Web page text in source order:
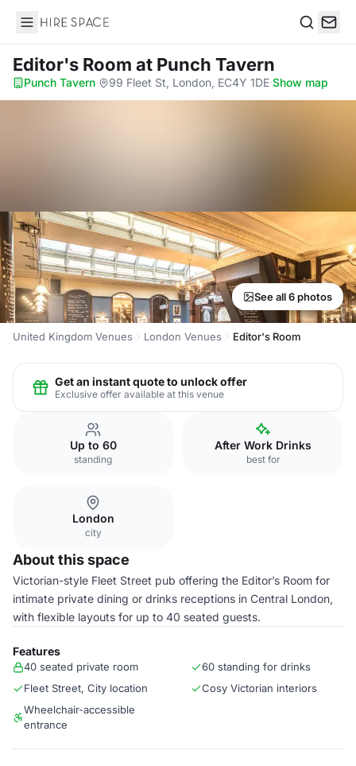
Hire Space
Editor's Room at Punch Tavern
Punch Tavern· 99 Fleet St, London, EC4Y 1DE·Show map
See all 6 photos
United Kingdom Venues London Venues Editor's Room
Get an instant quote to unlock offer
Exclusive offer available at this venue
Up to 60
standing
After Work Drinks
best for
London
city
About this space
Victorian-style Fleet Street pub offering the Editor’s Room for
intimate private dining or drinks receptions in Central London,
with flexible layouts for up to 40 seated guests.
Features
40 seated private room
60 standing for drinks
Fleet Street, City location
Cosy Victorian interiors
Wheelchair-accessible
entrance